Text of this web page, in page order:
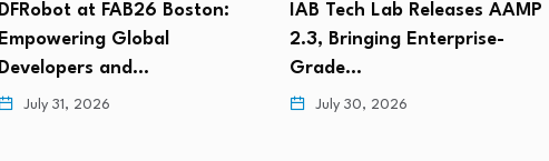
DFRobot at FAB26 Boston:
Empowering Global
Developers and…
July 31, 2026
IAB Tech Lab Releases AAMP
2.3, Bringing Enterprise-
Grade…
July 30, 2026